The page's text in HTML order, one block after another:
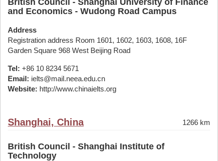
British Council - Shanghai University of Finance
and Economics - Wudong Road Campus
Address
Registration address Room 1601, 1602, 1603, 1608, 16F
Garden Square 968 West Beijing Road
Tel: +86 10 8234 5671
Email: ielts@mail.neea.edu.cn
Website: http://www.chinaielts.org
Shanghai, China 1266 km
British Council - Shanghai Institute of
Technology